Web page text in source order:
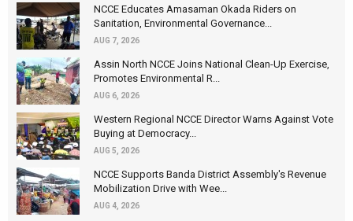
NCCE Educates Amasaman Okada Riders on
Sanitation, Environmental Governance...
AUG 7, 2026
Assin North NCCE Joins National Clean-Up Exercise,
Promotes Environmental R...
AUG 6, 2026
Western Regional NCCE Director Warns Against Vote
Buying at Democracy...
AUG 5, 2026
NCCE Supports Banda District Assembly's Revenue
Mobilization Drive with Wee...
AUG 4, 2026